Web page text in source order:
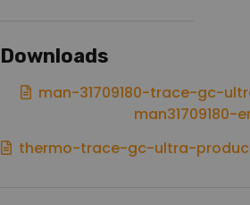
Downloads
man-31709180-trace-gc-
man31709180-
thermo-trace-gc-ultra-